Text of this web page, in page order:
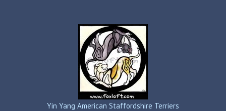
Yin Yang American Staffordshire Terriers